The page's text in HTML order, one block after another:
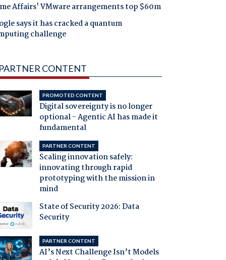
Affairs' VMware arrangements top $60m
says it has cracked a quantum
challenge
CONTENT
PROMOTED CONTENT
Digital sovereignty is no longer
optional - Agentic AI has made it
fundamental
PARTNER CONTENT
Scaling innovation safely:
innovating through rapid
prototyping with the mission in
mind
State of Security 2026: Data
Security
PARTNER CONTENT
AI’s Next Challenge Isn’t Models